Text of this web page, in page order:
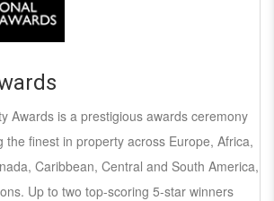
Awards is a prestigious awards ceremony
the finest in property across Europe, Africa,
Caribbean, Central and South America,
Up to two top-scoring 5-star winners